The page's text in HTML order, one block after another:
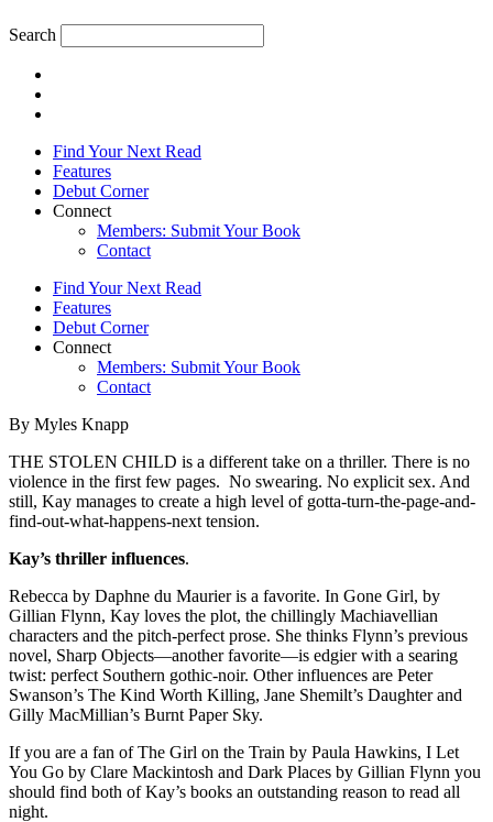
Search
Find Your Next Read
Features
Debut Corner
Connect
Members: Submit Your Book
Contact
Find Your Next Read
Features
Debut Corner
Connect
Members: Submit Your Book
Contact
By Myles Knapp
THE STOLEN CHILD is a different take on a thriller. There is no
violence in the first few pages. No swearing. No explicit sex. And
still, Kay manages to create a high level of gotta-turn-the-page-and-
find-out-what-happens-next tension.
Kay’s thriller influences.
Rebecca by Daphne du Maurier is a favorite. In Gone Girl, by
Gillian Flynn, Kay loves the plot, the chillingly Machiavellian
characters and the pitch-perfect prose. She thinks Flynn’s previous
novel, Sharp Objects—another favorite—is edgier with a searing
twist: perfect Southern gothic-noir. Other influences are Peter
Swanson’s The Kind Worth Killing, Jane Shemilt’s Daughter and
Gilly MacMillian’s Burnt Paper Sky.
If you are a fan of The Girl on the Train by Paula Hawkins, I Let
You Go by Clare Mackintosh and Dark Places by Gillian Flynn you
should find both of Kay’s books an outstanding reason to read all
night.